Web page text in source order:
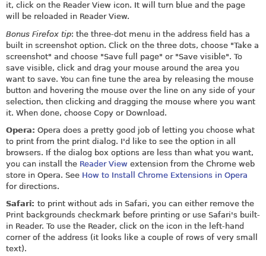
it, click on the Reader View icon. It will turn blue and the page
will be reloaded in Reader View.
Bonus Firefox tip: the three-dot menu in the address field has a
built in screenshot option. Click on the three dots, choose "Take a
screenshot" and choose "Save full page" or "Save visible". To
save visible, click and drag your mouse around the area you
want to save. You can fine tune the area by releasing the mouse
button and hovering the mouse over the line on any side of your
selection, then clicking and dragging the mouse where you want
it. When done, choose Copy or Download.
Opera: Opera does a pretty good job of letting you choose what
to print from the print dialog. I'd like to see the option in all
browsers. If the dialog box options are less than what you want,
you can install the Reader View extension from the Chrome web
store in Opera. See How to Install Chrome Extensions in Opera
for directions.
Safari: to print without ads in Safari, you can either remove the
Print backgrounds checkmark before printing or use Safari's built-
in Reader. To use the Reader, click on the icon in the left-hand
corner of the address (it looks like a couple of rows of very small
text).